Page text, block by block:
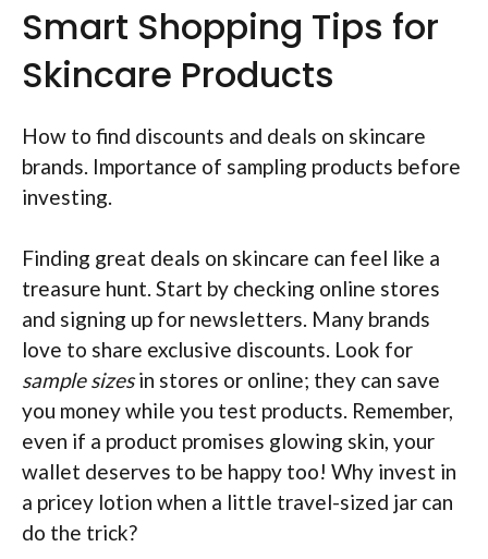
Smart Shopping Tips for
Skincare Products
How to find discounts and deals on skincare
brands. Importance of sampling products before
investing.
Finding great deals on skincare can feel like a
treasure hunt. Start by checking online stores
and signing up for newsletters. Many brands
love to share exclusive discounts. Look for
sample sizesin stores or online; they can save
you money while you test products. Remember,
even if a product promises glowing skin, your
wallet deserves to be happy too! Why invest in
a pricey lotion when a little travel-sized jar can
do the trick?